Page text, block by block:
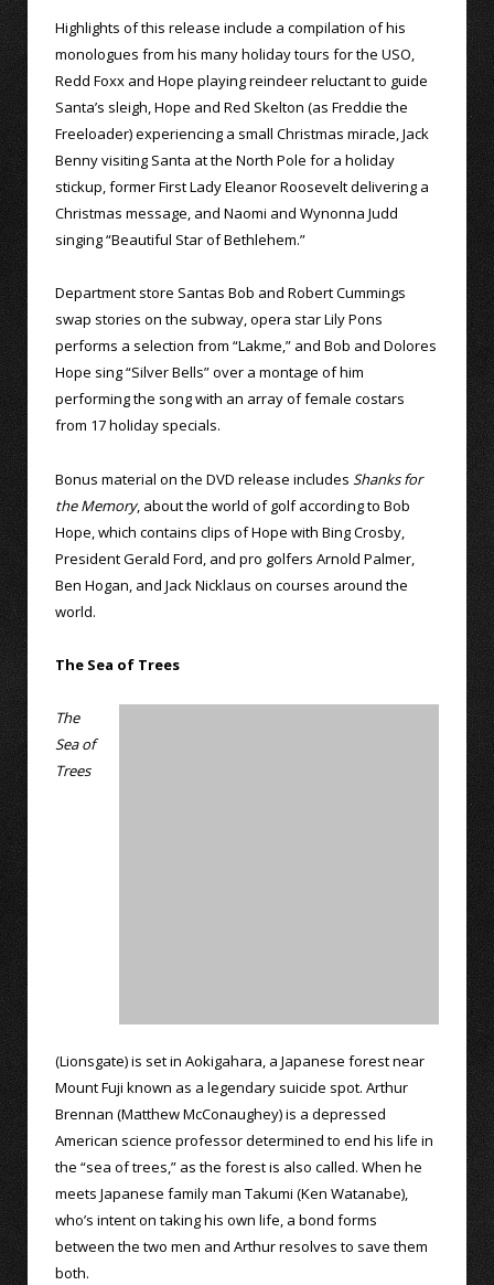
Highlights of this release include a compilation of his
monologues from his many holiday tours for the USO,
Redd Foxx and Hope playing reindeer reluctant to guide
Santa’s sleigh, Hope and Red Skelton (as Freddie the
Freeloader) experiencing a small Christmas miracle, Jack
Benny visiting Santa at the North Pole for a holiday
stickup, former First Lady Eleanor Roosevelt delivering a
Christmas message, and Naomi and Wynonna Judd
singing “Beautiful Star of Bethlehem.”
Department store Santas Bob and Robert Cummings
swap stories on the subway, opera star Lily Pons
performs a selection from “Lakme,” and Bob and Dolores
Hope sing “Silver Bells” over a montage of him
performing the song with an array of female costars
from 17 holiday specials.
Bonus material on the DVD release includes Shanks for
the Memory, about the world of golf according to Bob
Hope, which contains clips of Hope with Bing Crosby,
President Gerald Ford, and pro golfers Arnold Palmer,
Ben Hogan, and Jack Nicklaus on courses around the
world.
The Sea of Trees
The
Sea of
Trees
(Lionsgate) is set in Aokigahara, a Japanese forest near
Mount Fuji known as a legendary suicide spot. Arthur
Brennan (Matthew McConaughey) is a depressed
American science professor determined to end his life in
the “sea of trees,” as the forest is also called. When he
meets Japanese family man Takumi (Ken Watanabe),
who’s intent on taking his own life, a bond forms
between the two men and Arthur resolves to save them
both.